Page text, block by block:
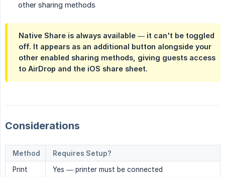
other sharing methods
Native Share is always available — it can't be toggled
off. It appears as an additional button alongside your
other enabled sharing methods, giving guests access
to AirDrop and the iOS share sheet.
Considerations
Method
Requires Setup?
Print
Yes — printer must be connected